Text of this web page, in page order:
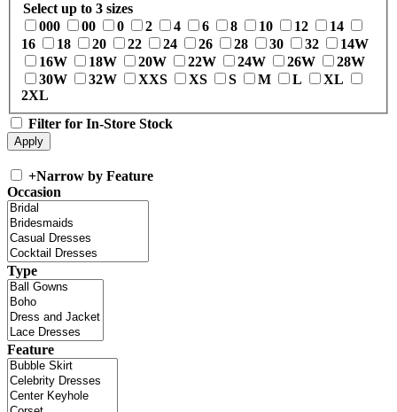
Select up to 3 sizes
000
00 0 2 4 6 8 10 12
14
16
18 20 22 24 26 28 30 32
14W
16W
18W 20W 22W 24W 26W
28W
30W
32W XXS XS S M L
XL
2XL
Filter for In-Store Stock
+Narrow by Feature
Occasion
Type
Feature